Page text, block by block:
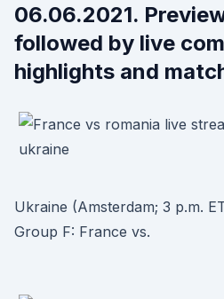
06.06.2021.
followed by live
highlights and
Ukraine (Amsterdam; 3 p.m.
Group F: France vs.